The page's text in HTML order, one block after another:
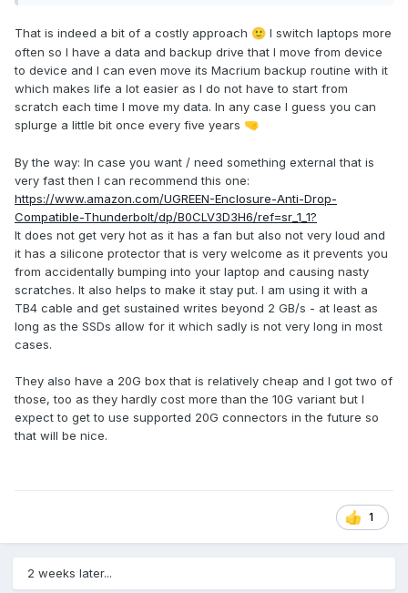
That is indeed a bit of a costly approach 🙂 I switch laptops more
often so I have a data and backup drive that I move from device
to device and I can even move its Macrium backup routine with it
which makes life a lot easier as I do not have to start from
scratch each time I move my data. In any case I guess you can
splurge a little bit once every five years 🤜
By the way: In case you want / need something external that is
very fast then I can recommend this one:
https://www.amazon.com/UGREEN-Enclosure-Anti-Drop-
Compatible-Thunderbolt/dp/B0CLV3D3H6/ref=sr_1_1?
It does not get very hot as it has a fan but also not very loud and
it has a silicone protector that is very welcome as it prevents you
from accidentally bumping into your laptop and causing nasty
scratches. It also helps to make it stay put. I am using it with a
TB4 cable and get sustained writes beyond 2 GB/s - at least as
long as the SSDs allow for it which sadly is not very long in most
cases.
They also have a 20G box that is relatively cheap and I got two of
those, too as they hardly cost more than the 10G variant but I
expect to get to use supported 20G connectors in the future so
that will be nice.
1
2 weeks later...